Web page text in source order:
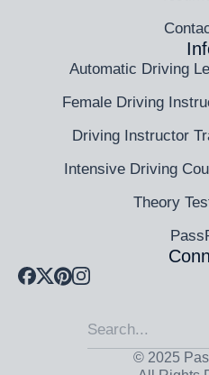
Automatic Driving
Female Driving
Driving Instructor
Intensive Driving
Theory
© 2025